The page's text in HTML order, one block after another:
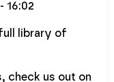
16:02
library of
check us out on